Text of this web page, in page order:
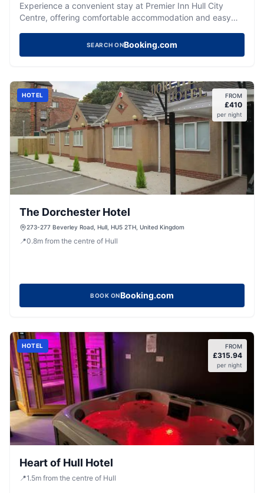
Experience a convenient stay at Premier Inn Hull City
Centre, offering comfortable accommodation and easy
SEARCH ONBooking.com
HOTEL FROM
£410
per night
The Dorchester Hotel
273-277 Beverley Road, Hull, HU5 2TH, United Kingdom
📍0.8m from the centre of Hull
BOOK ONBooking.com
HOTEL FROM
£315.94
per night
Heart of Hull Hotel
📍1.5m from the centre of Hull